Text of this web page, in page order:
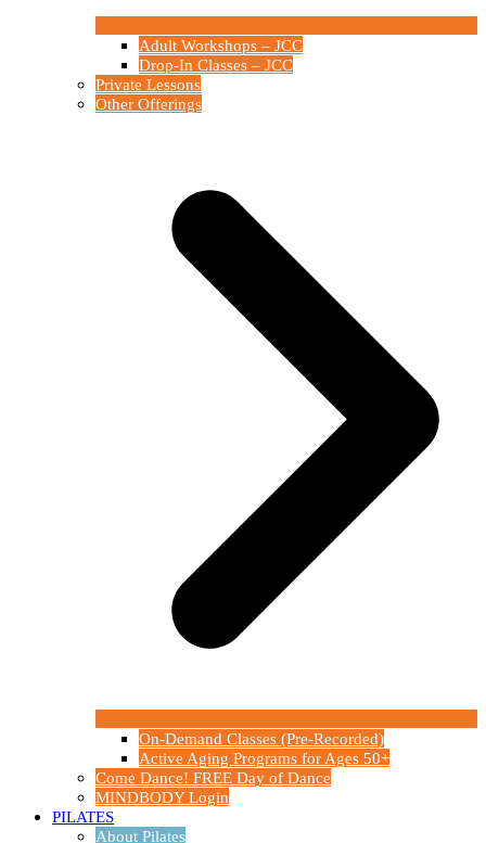
Adult Workshops – JCC
Drop-In Classes – JCC
Private Lessons
Other Offerings
On-Demand Classes (Pre-Recorded)
Active Aging Programs for Ages 50+
Come Dance! FREE Day of Dance
MINDBODY Login
PILATES
About Pilates